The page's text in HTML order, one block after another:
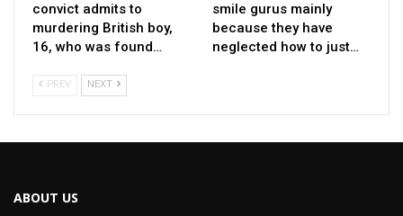
convict admits to
murdering British boy,
16, who was found…
smile gurus mainly
because they have
neglected how to just…
PREV NEXT
ABOUT US